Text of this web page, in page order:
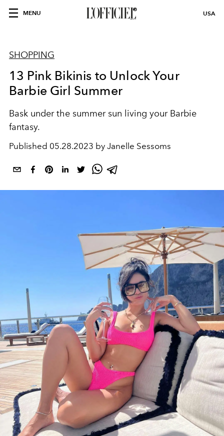
MENU USA
SHOPPING
13 Pink Bikinis to Unlock Your
Barbie Girl Summer
Bask under the summer sun living your Barbie
fantasy.
Published 05.28.2023 by Janelle Sessoms